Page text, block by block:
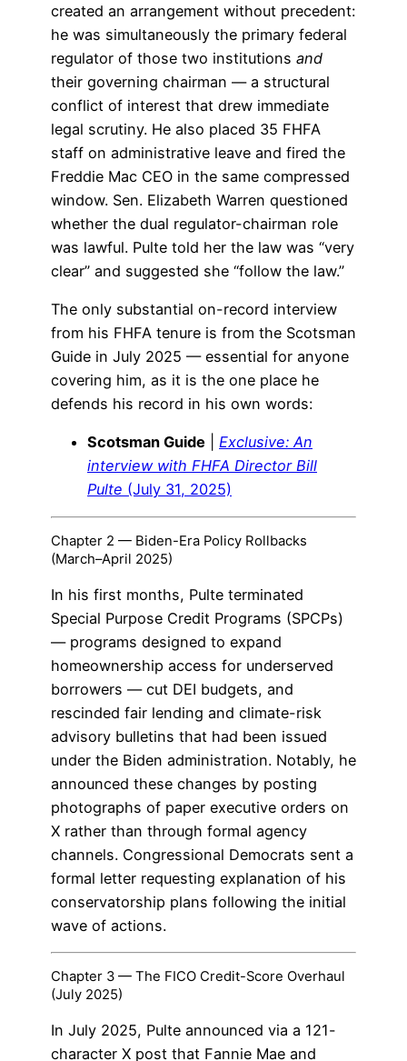
created an arrangement without precedent:
he was simultaneously the primary federal
regulator of those two institutions and
their governing chairman — a structural
conflict of interest that drew immediate
legal scrutiny. He also placed 35 FHFA
staff on administrative leave and fired the
Freddie Mac CEO in the same compressed
window. Sen. Elizabeth Warren questioned
whether the dual regulator-chairman role
was lawful. Pulte told her the law was “very
clear” and suggested she “follow the law.”
The only substantial on-record interview
from his FHFA tenure is from the Scotsman
Guide in July 2025 — essential for anyone
covering him, as it is the one place he
defends his record in his own words:
Scotsman Guide
Exclusive: An
interview with FHFA Director Bill
Pulte (July 31, 2025)
Chapter 2 — Biden-Era Policy Rollbacks
(March–April 2025)
In his first months, Pulte terminated
Special Purpose Credit Programs (SPCPs)
— programs designed to expand
homeownership access for underserved
borrowers — cut DEI budgets, and
rescinded fair lending and climate-risk
advisory bulletins that had been issued
under the Biden administration. Notably, he
announced these changes by posting
photographs of paper executive orders on
X rather than through formal agency
channels. Congressional Democrats sent a
formal letter requesting explanation of his
conservatorship plans following the initial
wave of actions.
Chapter 3 — The FICO Credit-Score Overhaul
(July 2025)
In July 2025, Pulte announced via a 121-
character X post that Fannie Mae and